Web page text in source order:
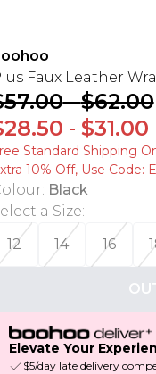
Faux Leather
-$62.00
- $31.00
Standard Shipping
10% Off, Use Code:
: Black
a Size:
12
14 16
Elevate Your
$5/day late delivery